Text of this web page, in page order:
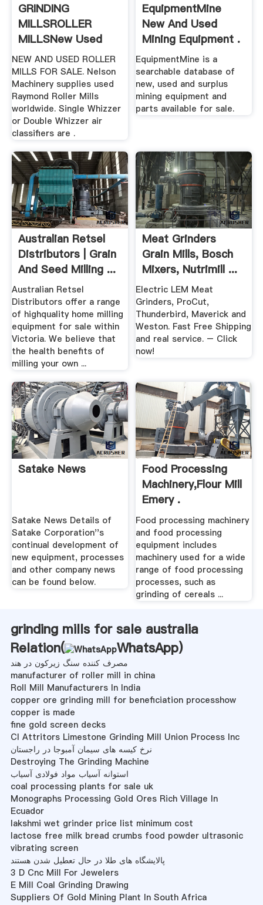
GRINDING
MILLSROLLER
MILLSNew Used
Mining .
NEW AND USED ROLLER
MILLS FOR SALE. Nelson
Machinery supplies used
Raymond Roller Mills
worldwide. Single Whizzer
or Double Whizzer air
classifiers are .
EquipmentMine
New And Used
Mining Equipment .
EquipmentMine is a
searchable database of
new, used and surplus
mining equipment and
parts available for sale.
Australian Retsel
Distributors | Grain
And Seed Milling ...
Australian Retsel
Distributors offer a range
of highquality home milling
equipment for sale within
Victoria. We believe that
the health benefits of
milling your own ...
Meat Grinders
Grain Mills, Bosch
Mixers, Nutrimill ...
Electric LEM Meat
Grinders, ProCut,
Thunderbird, Maverick and
Weston. Fast Free Shipping
and real service. – Click
now!
Satake News
Satake News Details of
Satake Corporation''s
continual development of
new equipment, processes
and other company news
can be found below.
Food Processing
Machinery,Flour Mill
Emery .
Food processing machinery
and food processing
equipment includes
machinery used for a wide
range of food processing
processes, such as
grinding of cereals ...
grinding mills for sale australia
Relation(
WhatsApp)
مصرف کننده سنگ زیرکون در هند
manufacturer of roller mill in china
Roll Mill Manufacturers In India
copper ore grinding mill for beneficiation processhow
copper is made
fine gold screen decks
Cl Attritors Limestone Grinding Mill Union Process Inc
نرخ کیسه های سیمان آمبوجا در راجستان
Destroying The Grinding Machine
استوانه آسیاب مواد فولادی آسیاب
coal processing plants for sale uk
Monographs Processing Gold Ores Rich Village In
Ecuador
lakshmi wet grinder price list minimum cost
lactose free milk bread crumbs food powder ultrasonic
vibrating screen
پالایشگاه های طلا در حال تعطیل شدن هستند
3 D Cnc Mill For Jewelers
E Mill Coal Grinding Drawing
Suppliers Of Gold Mining Plant In South Africa